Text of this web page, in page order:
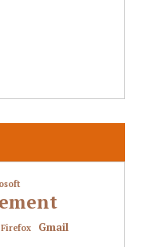
Firefox Gmail